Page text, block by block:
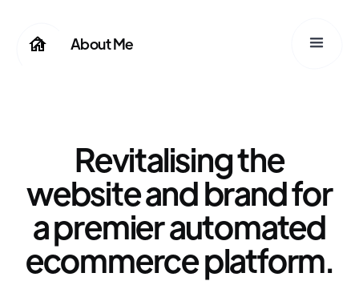
About Me
Revitalising the
website and brand for
a premier automated
ecommerce platform.